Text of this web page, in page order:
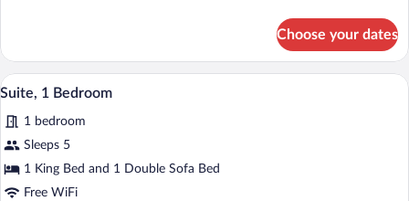
Multiple
Beds,
Hearing
Choose your dates
View
photos
for
Suite,
1
A modern hotel room with a grey sofa,
3
Suite, 1 Bedroom
1 bedroom
Sleeps 5
1 King Bed and 1 Double Sofa Bed
Free WiFi